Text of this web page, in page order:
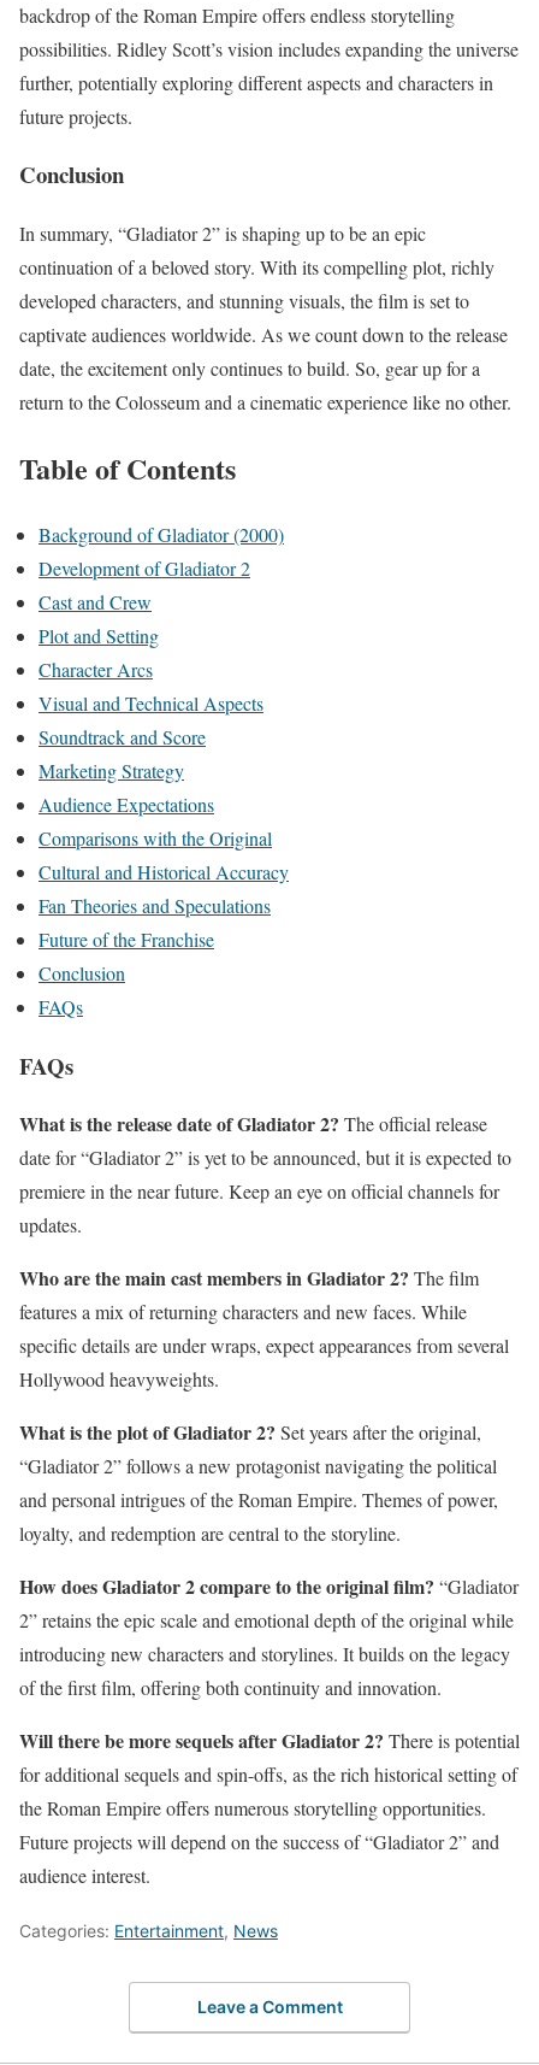
backdrop of the Roman Empire offers endless storytelling
possibilities. Ridley Scott’s vision includes expanding the universe
further, potentially exploring different aspects and characters in
future projects.
Conclusion
In summary, “Gladiator 2” is shaping up to be an epic
continuation of a beloved story. With its compelling plot, richly
developed characters, and stunning visuals, the film is set to
captivate audiences worldwide. As we count down to the release
date, the excitement only continues to build. So, gear up for a
return to the Colosseum and a cinematic experience like no other.
Table of Contents
Background of Gladiator (2000)
Development of Gladiator 2
Cast and Crew
Plot and Setting
Character Arcs
Visual and Technical Aspects
Soundtrack and Score
Marketing Strategy
Audience Expectations
Comparisons with the Original
Cultural and Historical Accuracy
Fan Theories and Speculations
Future of the Franchise
Conclusion
FAQs
FAQs
What is the release date of Gladiator 2? The official release
date for “Gladiator 2” is yet to be announced, but it is expected to
premiere in the near future. Keep an eye on official channels for
updates.
Who are the main cast members in Gladiator 2? The film
features a mix of returning characters and new faces. While
specific details are under wraps, expect appearances from several
Hollywood heavyweights.
What is the plot of Gladiator 2? Set years after the original,
“Gladiator 2” follows a new protagonist navigating the political
and personal intrigues of the Roman Empire. Themes of power,
loyalty, and redemption are central to the storyline.
How does Gladiator 2 compare to the original film? “Gladiator
2” retains the epic scale and emotional depth of the original while
introducing new characters and storylines. It builds on the legacy
of the first film, offering both continuity and innovation.
Will there be more sequels after Gladiator 2? There is potential
for additional sequels and spin-offs, as the rich historical setting of
the Roman Empire offers numerous storytelling opportunities.
Future projects will depend on the success of “Gladiator 2” and
audience interest.
Categories: Entertainment, News
Leave a Comment